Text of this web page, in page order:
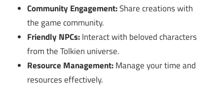
Community Engagement:Share creations with
the game community.
Friendly NPCs:Interact with beloved characters
from the Tolkien universe.
Resource Management:Manage your time and
resources effectively.